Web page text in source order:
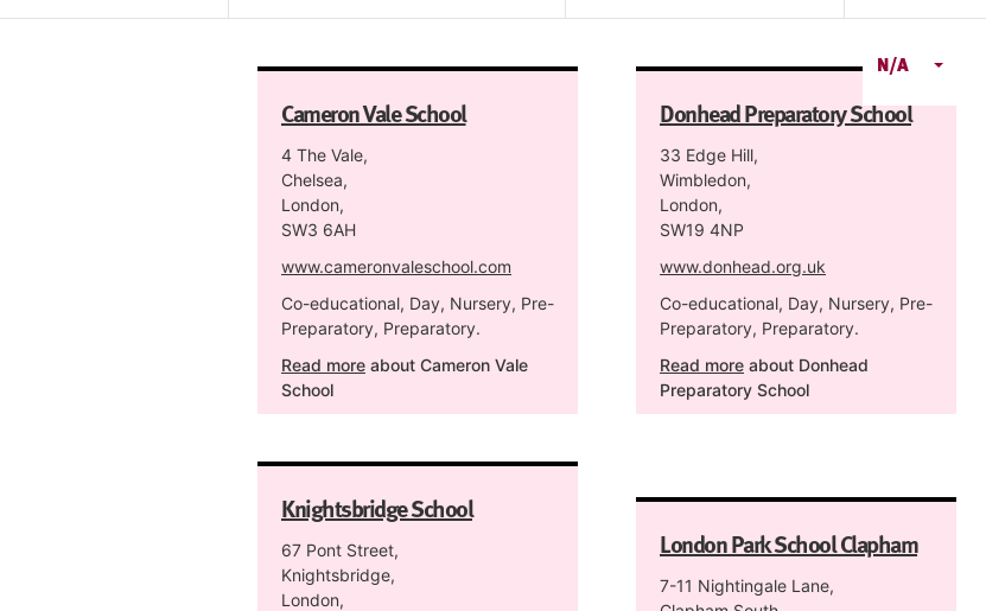
N/A
Cameron Vale School
4 The Vale,
Chelsea,
London,
SW3 6AH
www.cameronvaleschool.com
Co-educational, Day, Nursery, Pre-
Preparatory, Preparatory.
Read more about Cameron Vale
School
Donhead Preparatory School
33 Edge Hill,
Wimbledon,
London,
SW19 4NP
www.donhead.org.uk
Co-educational, Day, Nursery, Pre-
Preparatory, Preparatory.
Read more about Donhead
Preparatory School
Knightsbridge School
67 Pont Street,
Knightsbridge,
London,
London Park School Clapham
7-11 Nightingale Lane,